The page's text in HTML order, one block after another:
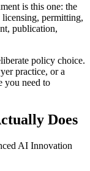
is this one: the
licensing, permitting,
publication,
policy choice.
practice, or a
you need to
Does
AI Innovation